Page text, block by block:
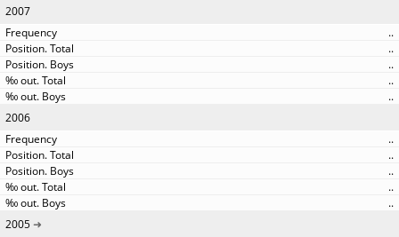
2007
..
..
..
..
..
2006
..
..
..
..
..
2005